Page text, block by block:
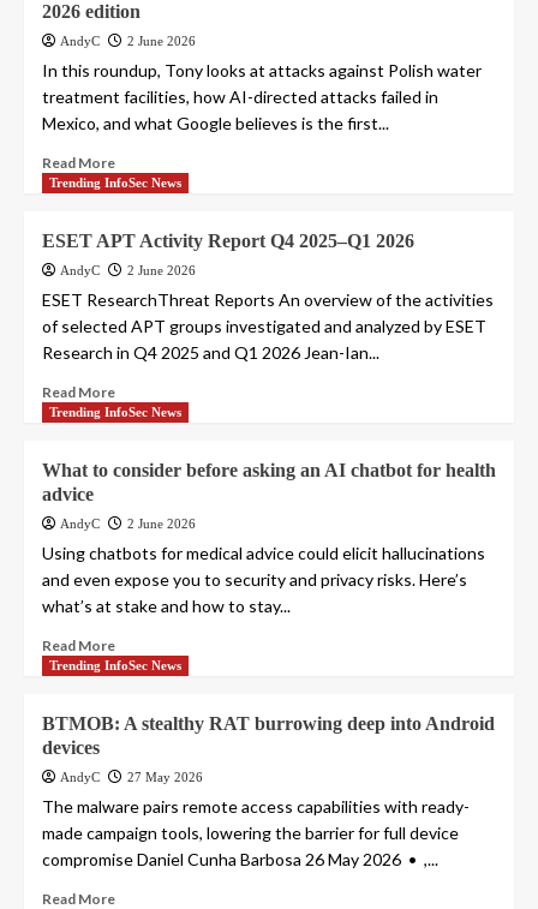
2026 edition
AndyC 2 June 2026
In this roundup, Tony looks at attacks against Polish water
treatment facilities, how AI-directed attacks failed in
Mexico, and what Google believes is the first...
Read More
Trending InfoSec News
ESET APT Activity Report Q4 2025–Q1 2026
AndyC 2 June 2026
ESET ResearchThreat Reports An overview of the activities
of selected APT groups investigated and analyzed by ESET
Research in Q4 2025 and Q1 2026 Jean-Ian...
Read More
Trending InfoSec News
What to consider before asking an AI chatbot for health
advice
AndyC 2 June 2026
Using chatbots for medical advice could elicit hallucinations
and even expose you to security and privacy risks. Here’s
what’s at stake and how to stay...
Read More
Trending InfoSec News
BTMOB: A stealthy RAT burrowing deep into Android
devices
AndyC 27 May 2026
The malware pairs remote access capabilities with ready-
made campaign tools, lowering the barrier for full device
compromise Daniel Cunha Barbosa 26 May 2026 • ,...
Read More